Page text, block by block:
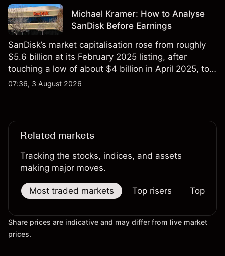
Michael Kramer: How to Analyse
SanDisk Before Earnings
SanDisk’s market capitalisation rose from roughly
$5.6 billion at its February 2025 listing, after
touching a low of about $4 billion in April 2025, to a
2026 high of approximately $346 billion, before
07:36, 3 August 2026
Related markets
Tracking the stocks, indices, and assets
making major moves.
Most traded markets Top risers Top
Share prices are indicative and may differ from live market
prices.